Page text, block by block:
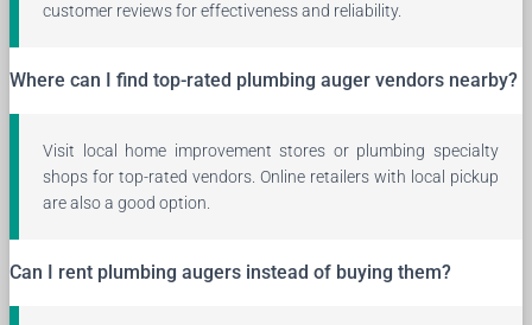
customer reviews for effectiveness and reliability.
Where can I find top-rated plumbing auger vendors nearby?
Visit local home improvement stores or plumbing specialty
shops for top-rated vendors. Online retailers with local pickup
are also a good option.
Can I rent plumbing augers instead of buying them?